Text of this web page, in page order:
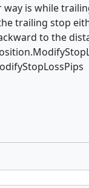
way is while
trailing stop
to the